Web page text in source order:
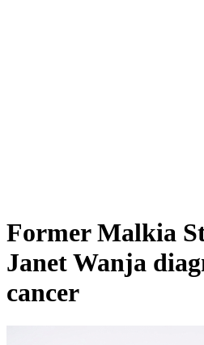
Former Malkia
Janet Wanja
cancer